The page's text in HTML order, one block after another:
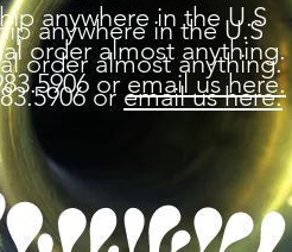
anywhere in the U.S
order almost anything.
or email us here.
anywhere in the U.S
order almost anything.
or email us here.